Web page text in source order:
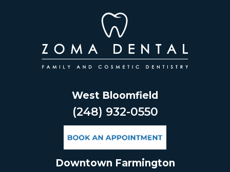
West Bloomfield
(248) 932-0550
Downtown Farmington